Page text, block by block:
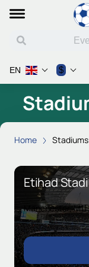
EN $
Home
Etihad
Manchester,